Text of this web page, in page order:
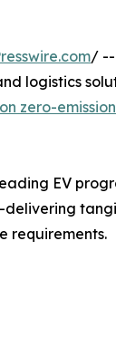
/ --
logistics
zero-
EV
requirements.